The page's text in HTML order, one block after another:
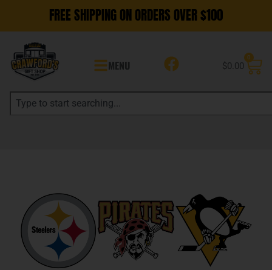
FREE SHIPPING ON ORDERS OVER $100
MENU $0.00
0